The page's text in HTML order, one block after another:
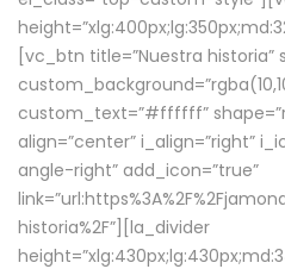
[vc_btn title=”Nuestra historia”
custom_text=”#ffffff”
align=”center” i_align=”right”
angle-right” add_icon=”true”
historia%2F”][la_divider